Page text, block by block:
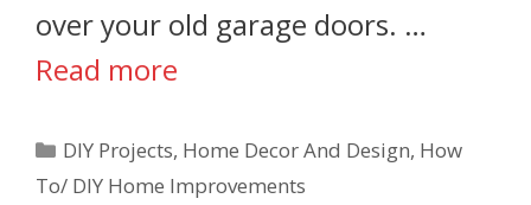
over your old garage doors. …
Read more
DIY Projects, Home Decor And Design, How
To/ DIY Home Improvements